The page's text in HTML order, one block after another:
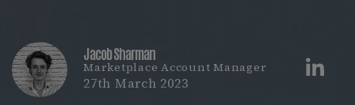
Jacob Sharman
Marketplace Account Manager
27th March 2023